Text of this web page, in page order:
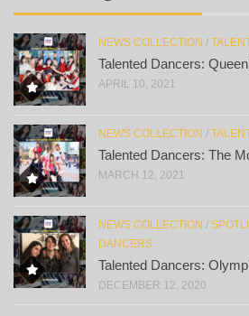
NEWS COLLECTION /
Talented Dancers:
APRIL 10, 2021
NEWS COLLECTION /
Talented Dancers: The
MARCH 12, 2021
NEWS COLLECTION /
DANCERS
Talented Dancers:
DECEMBER 12, 2020